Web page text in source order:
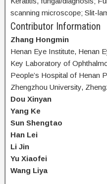
scanning microscope; Slit-
Contributor Information
Zhang Hongmin
Henan Eye Institute, Henan
Key Laboratory of
People’s Hospital of Henan
Zhengzhou University,
Dou Xinyan
Yang Ke
Sun Shengtao
Han Lei
Li Jin
Yu Xiaofei
Wang Liya